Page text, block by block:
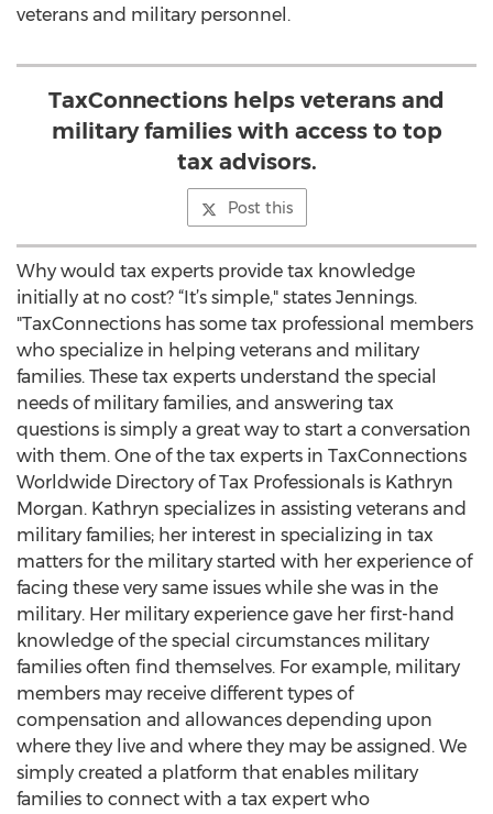
veterans and military personnel.
TaxConnections helps veterans and
military families with access to top
tax advisors.
Post this
Why would tax experts provide tax knowledge
initially at no cost? “It’s simple," states Jennings.
"TaxConnections has some tax professional members
who specialize in helping veterans and military
families. These tax experts understand the special
needs of military families, and answering tax
questions is simply a great way to start a conversation
with them. One of the tax experts in TaxConnections
Worldwide Directory of Tax Professionals is Kathryn
Morgan. Kathryn specializes in assisting veterans and
military families; her interest in specializing in tax
matters for the military started with her experience of
facing these very same issues while she was in the
military. Her military experience gave her first-hand
knowledge of the special circumstances military
families often find themselves. For example, military
members may receive different types of
compensation and allowances depending upon
where they live and where they may be assigned. We
simply created a platform that enables military
families to connect with a tax expert who